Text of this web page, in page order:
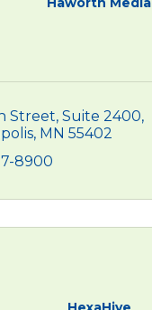
Street, Suite 2400
MN 55402
8900